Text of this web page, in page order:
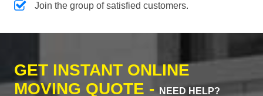
Join the group of satisfied customers.
GET INSTANT ONLINE
MOVING QUOTE -
NEED HELP?